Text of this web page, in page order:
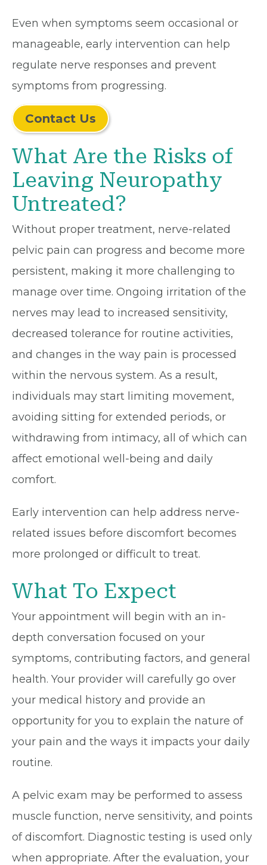
Even when symptoms seem occasional or
manageable, early intervention can help
regulate nerve responses and prevent
symptoms from progressing.
Contact Us
What Are the Risks of
Leaving Neuropathy
Untreated?
Without proper treatment, nerve-related
pelvic pain can progress and become more
persistent, making it more challenging to
manage over time. Ongoing irritation of the
nerves may lead to increased sensitivity,
decreased tolerance for routine activities,
and changes in the way pain is processed
within the nervous system. As a result,
individuals may start limiting movement,
avoiding sitting for extended periods, or
withdrawing from intimacy, all of which can
affect emotional well-being and daily
comfort.
Early intervention can help address nerve-
related issues before discomfort becomes
more prolonged or difficult to treat.
What To Expect
Your appointment will begin with an in-
depth conversation focused on your
symptoms, contributing factors, and general
health. Your provider will carefully go over
your medical history and provide an
opportunity for you to explain the nature of
your pain and the ways it impacts your daily
routine.
A pelvic exam may be performed to assess
muscle function, nerve sensitivity, and points
of discomfort. Diagnostic testing is used only
when appropriate. After the evaluation, your